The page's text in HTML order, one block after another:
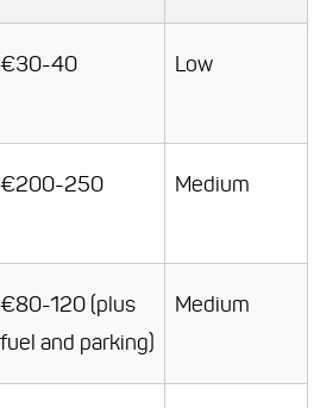
€30-40 Low
€200-250 Medium
€80-120 (plus
fuel and parking)
Medium